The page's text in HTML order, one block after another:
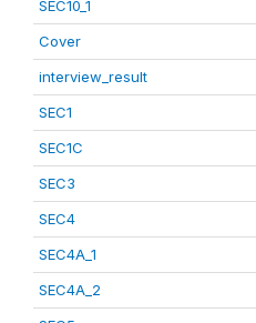
SEC10_1
Cover
interview_result
SEC1
SEC1C
SEC3
SEC4
SEC4A_1
SEC4A_2